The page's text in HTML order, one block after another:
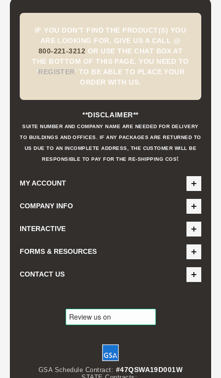
IF YOU DON'T FIND THE PRODUCT(S) YOU
ARE LOOKING FOR, GIVE US A CALL @
800-221-3212 OR USE THE CHAT BOX AT
THE BOTTOM OF THIS PAGE. YOU NEED TO
'REGISTER' TO BE ABLE TO PLACE YOUR
ORDER WITH US.
**DISCLAIMER**
SUITE NUMBER AND COMPANY NAME ARE NEEDED FOR DELIVERY
TO BUILDINGS AND OFFICES. IF ANY PACKAGES ARE RETURNED TO
US DUE TO AN INCOMPLETE ADDRESS, THE CUSTOMER WILL BE
RESPONSIBLE TO PAY FOR THE RE-SHIPPING COSt
MY ACCOUNT
COMPANY INFO
INTERACTIVE
FORMS & RESOURCES
CONTACT US
GSA Schedule Contract: #47QSWA19D001W